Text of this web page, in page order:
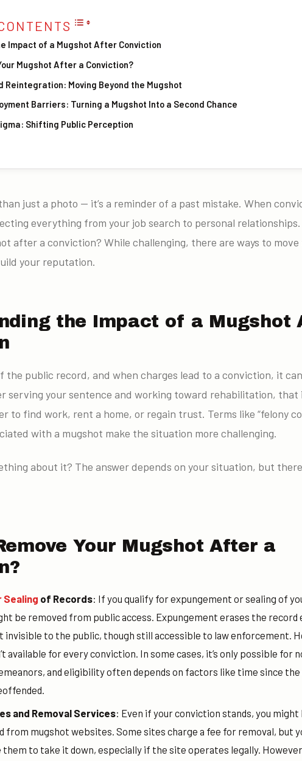
Impact of a Mugshot After Conviction
Mugshot After a Conviction?
Reintegration: Moving Beyond the Mugshot
Barriers: Turning a Mugshot Into a Second Chance
Shifting Public Perception
just a photo — it’s a reminder of a past mistake. When
everything from your job search to personal
after a conviction? While challenging, there are ways to
your reputation.
the Impact of a Mugshot
the public record, and when charges lead to a conviction, it
serving your sentence and working toward rehabilitation, that
to find work, rent a home, or regain trust. Terms like “felony
with a mugshot make the situation more challenging.
about it? The answer depends on your situation, but
Your Mugshot After a
Sealing of Records: If you qualify for expungement or sealing of
be removed from public access. Expungement erases the record
invisible to the public, though still accessible to law enforcement.
available for every conviction. In some cases, it’s only possible for
and eligibility often depends on factors like time since the
and Removal Services: Even if your conviction stands, you might
from mugshot websites. Some sites charge a fee for removal, but
to take it down, especially if the site operates legally.